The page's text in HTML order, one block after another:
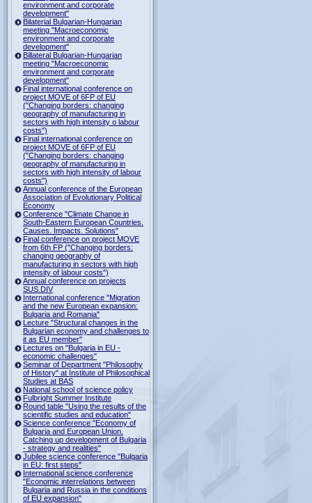
environment and corporate
development"
Bilaterial Bulgarian-Hungarian
meeting "Macroeconomic
environment and corporate
development"
Billateral Bulgarian-Hungarian
meeting "Macroeconomic
environment and corporate
development"
Final international conference on
project MOVE of 6FP of EU
("Changing borders: changing
geography of manufacturing in
sectors with high intensity o labour
costs")
Final international conference on
project MOVE of 6FP of EU
("Changing borders: changing
geography of manufacturing in
sectors with high intensity of labour
costs")
Annual conference of the European
Association of Evolutionary Political
Economy
Conference "Climate Change in
South-Eastern European Countries.
Causes. Impacts. Solutions"
Final conference on project MOVE
from 6th FP ("Changing borders:
changing geography of
manufacturing in sectors with high
intensity of labour costs")
Annual conference on projects
SUS.DIV
International conference "Migration
and the new European expansion:
Bulgaria and Romania"
Lecture "Structural changes in the
Bulgarian economy and challenges to
it as EU member"
Lectures on "Bulgaria in EU -
economic challenges"
Seminar of Department "Philosophy
of History" at Institute of Philosophical
Studies at BAS
National school of science policy
Fulbright Summer Institute
Round table "Using the results of the
scientific studies and education"
Science conference "Economy of
Bulgaria and European Union.
Catching up development of Bulgaria
- strategy and realities"
Jubilee science conference "Bulgaria
in EU: first steps"
International science conference
"Economic interrelations between
Bulgaria and Russia in the conditions
of EU expansion"